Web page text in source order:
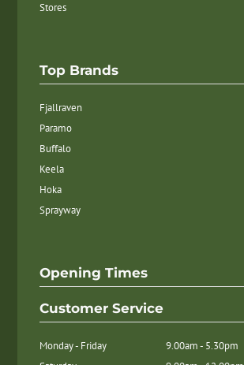
Stores
Top Brands
Fjallraven
Paramo
Buffalo
Keela
Hoka
Sprayway
Opening Times
Customer Service
Monday - Friday
9.00am - 5.30pm